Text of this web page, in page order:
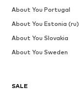
SALE
About You Portugal
About You Estonia (ru)
About You Slovakia
About You Sweden